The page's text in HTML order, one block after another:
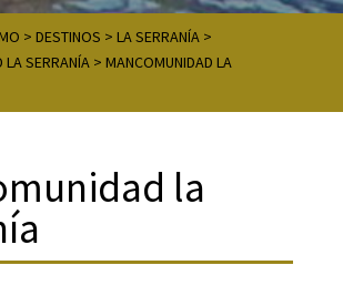
> DESTINOS > LA SERRANÍA >
LA SERRANÍA > MANCOMUNIDAD LA
la